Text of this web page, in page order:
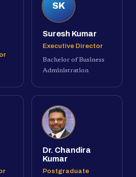
SK
Suresh Kumar
Executive Director
Bachelor of Business
Administration
Dr. Chandira
Kumar
Postgraduate